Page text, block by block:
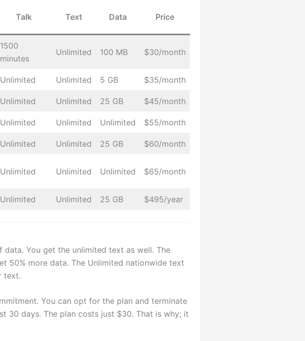
Talk Text Data Price
1500
minutes
Unlimited 100 MB $30/month
Unlimited Unlimited 5 GB $35/month
Unlimited Unlimited 25 GB $45/month
Unlimited Unlimited Unlimited $55/month
Unlimited Unlimited 25 GB $60/month
Unlimited Unlimited Unlimited $65/month
Unlimited Unlimited 25 GB $495/year
You get the unlimited text as well. The
50% more data. The Unlimited nationwide text
text.
You can opt for the plan and terminate
30 days. The plan costs just $30. That is why; it